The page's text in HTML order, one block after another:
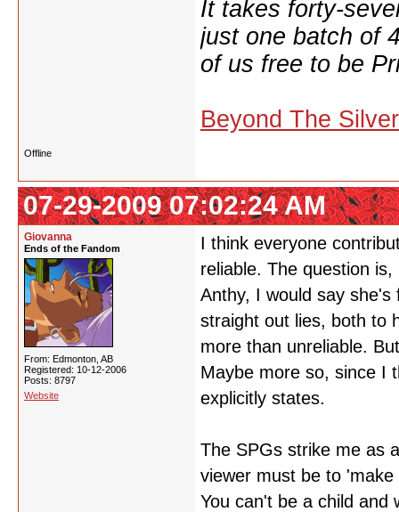
It takes forty-
just one batch of
of us free to be
Beyond The
Offline
07-29-2009 07:02:24 AM
Giovanna
Ends of the Fandom
From: Edmonton, AB
Registered: 10-12-2006
Posts: 8797
Website
I think everyone
reliable. The question
Anthy, I would say
straight out lies, both to
more than unreliable.
Maybe more so, since I
explicitly states.
The SPGs strike me as
viewer must be to
You can't be a child and